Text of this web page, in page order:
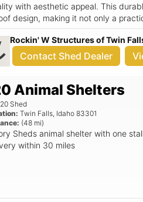
with aesthetic appeal. This
design, making it not only a
enhancement to your outdoor space.
14x40 dimensions provide ample
and recreational equipment. - The
increased natural light, creating a
enjoying your garden views. -
quality construction and
the elements. - Ideal for various
even a cozy garden retreat. Located at 1196 Addison Ave.
ID, Rockin' W Structures is
solutions. This shed is perfect
Rockin' W Structures of Twin
Contact Shed Dealer
Animal Shelters
20 Shed
Twin Falls, Idaho 83301
(48 mi)
Sheds animal shelter with one
within 30 miles